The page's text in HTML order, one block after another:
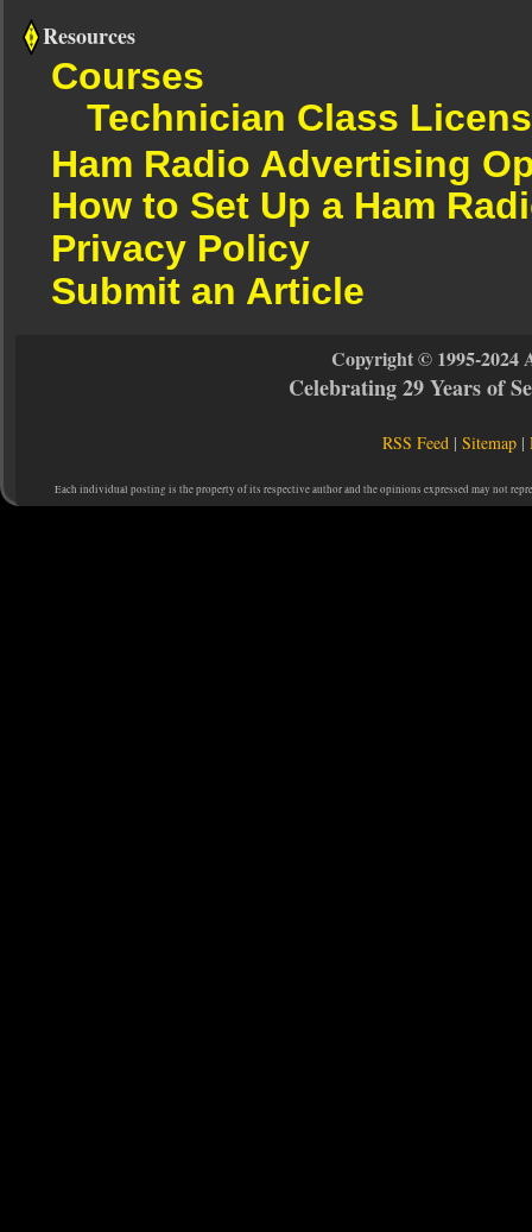
Resources
Courses
Technician Class
Ham Radio Advertising
How to Set Up a Ham
Privacy Policy
Submit an Article
Copyright © 1995-2024
Celebrating 29 Years of
RSS Feed |Sitemap |
Each individual posting is the property of its respective author and the opinions expressed may not